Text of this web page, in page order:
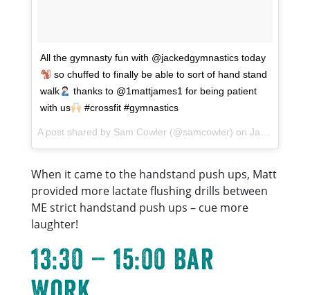
All the gymnasty fun with @jackedgymnastics today
so chuffed to finally be able to sort of hand stand
walk
thanks to @1mattjames1 for being patient
with us
#crossfit #gymnastics
A post shared by Sam Cowler (@samcowler) onJan 7, 2018 at 9:31am PST
When it came to the handstand push ups, Matt
provided more lactate flushing drills between
ME strict handstand push ups – cue more
laughter!
13:30 – 15:00 Bar